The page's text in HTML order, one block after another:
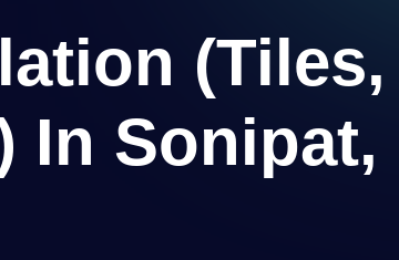
(Tiles,
In Sonipat,